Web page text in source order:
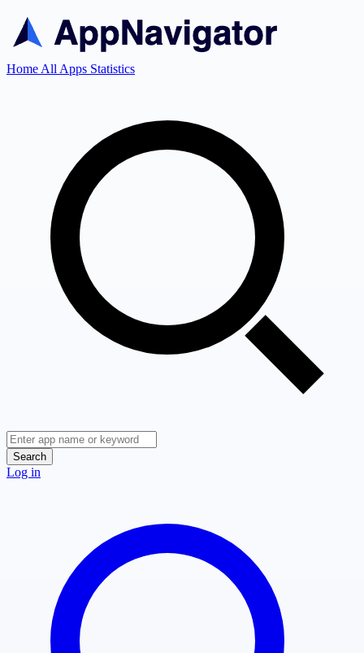
Home All Apps Statistics
Search
Log in